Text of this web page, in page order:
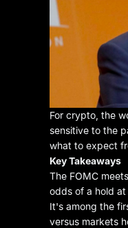
For crypto, the
sensitive to the
what to expect
Key Takeaways
The FOMC
odds of a hold at
It's among the
versus markets